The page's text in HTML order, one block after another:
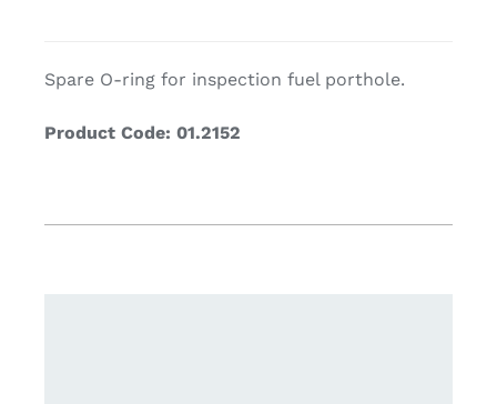
Spare O-ring for inspection fuel porthole.
Product Code: 01.2152